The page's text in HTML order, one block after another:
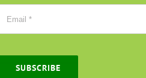
SUBSCRIBE